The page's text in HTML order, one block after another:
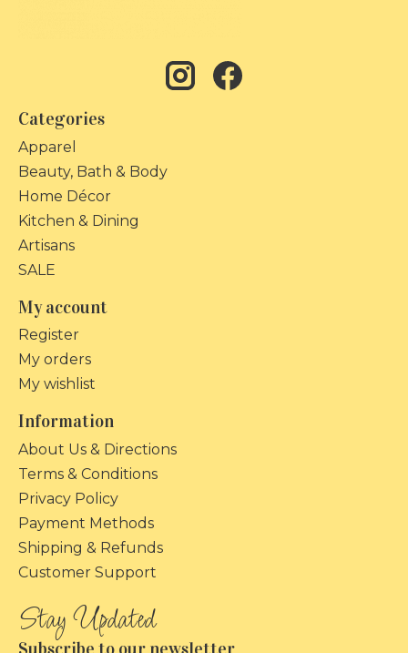
Categories
Apparel
Beauty, Bath & Body
Home Décor
Kitchen & Dining
Artisans
SALE
My account
Register
My orders
My wishlist
Information
About Us & Directions
Terms & Conditions
Privacy Policy
Payment Methods
Shipping & Refunds
Customer Support
Subscribe to our newsletter